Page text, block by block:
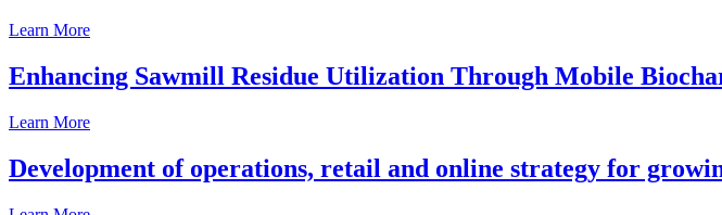
Learn More
Enhancing Sawmill Residue Utilization Through Mobile
Learn More
Development of operations, retail and online strategy for